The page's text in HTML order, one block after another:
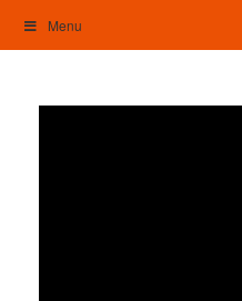
content
Menu